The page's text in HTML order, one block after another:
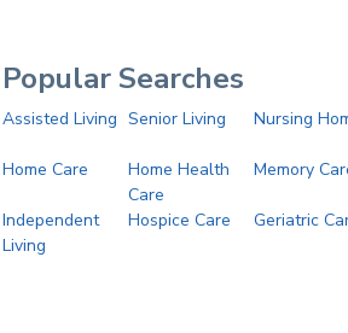
Popular Searches
Assisted Living Senior Living Nursing
Home Care
Home Health
Care
Memory
Independent
Living
Hospice Care Geriatric